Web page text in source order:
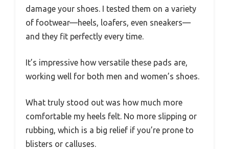
damage your shoes. I tested them on a variety
of footwear—heels, loafers, even sneakers—
and they fit perfectly every time.
It’s impressive how versatile these pads are,
working well for both men and women’s shoes.
What truly stood out was how much more
comfortable my heels felt. No more slipping or
rubbing, which is a big relief if you’re prone to
blisters or calluses.